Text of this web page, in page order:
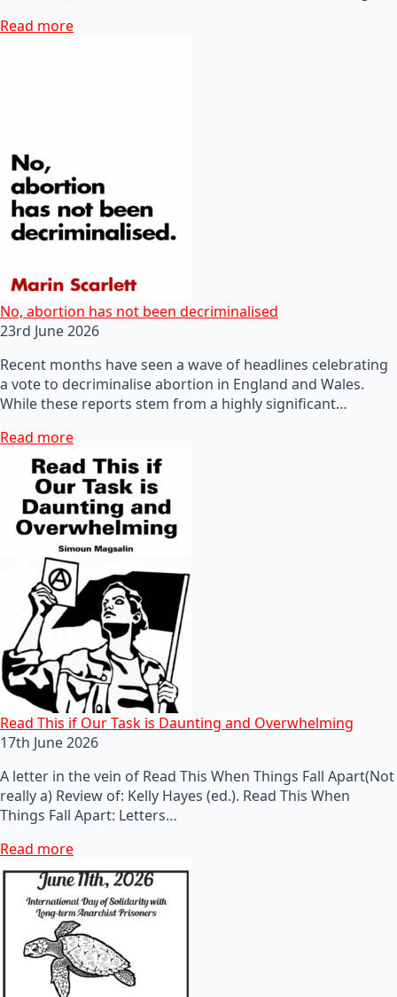
Read more
No, abortion has not been decriminalised
23rd June 2026
Recent months have seen a wave of headlines celebrating
a vote to decriminalise abortion in England and Wales.
While these reports stem from a highly significant…
Read more
Read This if Our Task is Daunting and Overwhelming
17th June 2026
A letter in the vein of Read This When Things Fall Apart(Not
really a) Review of: Kelly Hayes (ed.). Read This When
Things Fall Apart: Letters…
Read more